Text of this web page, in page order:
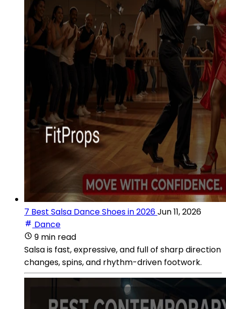
7 Best Salsa Dance Shoes in 2026Jun 11, 2026
Dance
9 min read
Salsa is fast, expressive, and full of sharp direction
changes, spins, and rhythm-driven footwork.